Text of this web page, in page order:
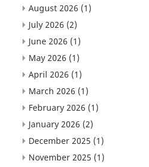
August 2026 (1)
July 2026 (2)
June 2026 (1)
May 2026 (1)
April 2026 (1)
March 2026 (1)
February 2026 (1)
January 2026 (2)
December 2025 (1)
November 2025 (1)